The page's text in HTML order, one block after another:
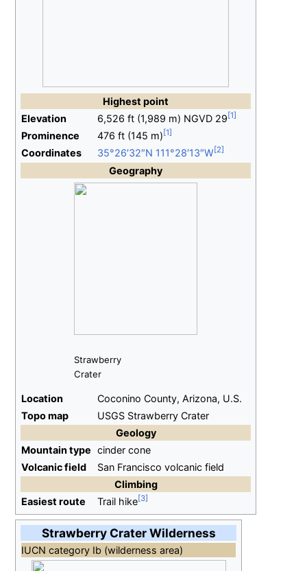
Highest point
Elevation
6,526 ft (1,989 m) NGVD 29
Prominence
476 ft (145 m)
Coordinates
35°26′32″N 111°28′13″W
Geography
Strawberry
Crater
Location
Coconino County, Arizona, U.S.
Topo map
USGS Strawberry Crater
Geology
Mountain type
cinder cone
Volcanic field
San Francisco volcanic field
Climbing
Easiest route
Trail hike
Strawberry Crater Wilderness
IUCN category Ib (wilderness area)